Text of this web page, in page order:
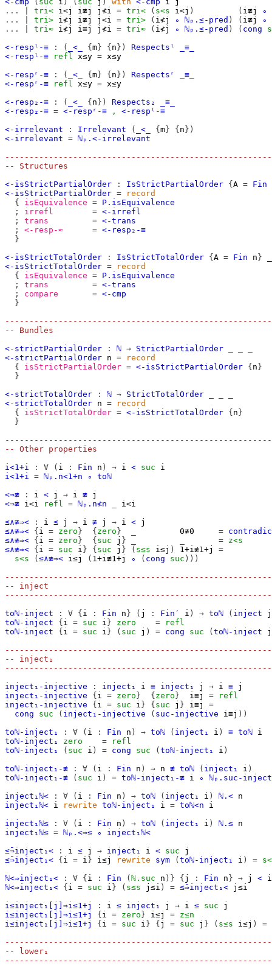
...
tri< i<j i≢j j≮i = tri< ( s<s i<j ) ( i≢j
∘
...
tri> i≮j i≢j j<i = tri> ( i≮j ∘ ℕₚ.≤-pred ) ( i≢j
∘
...
tri≈ i≮j i≡j j≮i = tri≈ ( i≮j ∘ ℕₚ.≤-pred ) ( cong
<-respˡ-≡
: ( _<_ { m } { n }) Respectsˡ
_≡_
<-respˡ-≡
refl x≤y = x≤y
<-respʳ-≡
: ( _<_ { m } { n }) Respectsʳ
_≡_
<-respʳ-≡
refl x≤y = x≤y
<-resp₂-≡
: ( _<_ { n }) Respects₂
_≡_
<-resp₂-≡ = <-respʳ-≡ ,
<-respˡ-≡
<-irrelevant
: Irrelevant ( _<_ { m } { n })
<-irrelevant = ℕₚ.<-irrelevant
-- Structures
<-isStrictPartialOrder
: IsStrictPartialOrder { A = Fin
<-isStrictPartialOrder =
record
{
isEquivalence = P.isEquivalence
;
irrefl = <-irrefl
;
trans = <-trans
;
<-resp-≈ = <-resp₂-≡
}
<-isStrictTotalOrder
: IsStrictTotalOrder { A = Fin n }
<-isStrictTotalOrder =
record
{
isEquivalence = P.isEquivalence
;
trans = <-trans
;
compare = <-cmp
}
-- Bundles
<-strictPartialOrder
: ℕ → StrictPartialOrder
<-strictPartialOrder n =
record
{
isStrictPartialOrder = <-isStrictPartialOrder { n }
}
<-strictTotalOrder
: ℕ → StrictTotalOrder
<-strictTotalOrder n =
record
{
isStrictTotalOrder = <-isStrictTotalOrder { n }
}
-- Other properties
i<1+i
: ∀ ( i : Fin n ) → i < suc
i
i<1+i = ℕₚ.n<1+n ∘
toℕ
<⇒≢
: i < j → i ≢ j
<⇒≢ i<i refl = ℕₚ.n≮n
i<i
≤∧≢⇒<
: i ≤ j → i ≢ j → i < j
≤∧≢⇒< { i = zero } { zero } 0≢0 =
≤∧≢⇒< { i = zero } { suc j } = z<s
≤∧≢⇒< { i = suc i } { suc j } ( s≤s i≤j ) 1+i≢1+j
=
s<s
( ≤∧≢⇒< i≤j ( 1+i≢1+j ∘ ( cong suc )))
-- inject
toℕ-inject
: ∀ { i : Fin n } ( j : Fin′ i ) → toℕ ( inject
j
toℕ-inject
{ i = suc i } zero =
refl
toℕ-inject
{ i = suc i } ( suc j ) = cong suc ( toℕ-inject
j
-- inject₁
inject₁-injective
: inject₁ i ≡ inject₁ j → i ≡ j
inject₁-injective
{ i = zero } { zero } i≡j =
refl
inject₁-injective
{ i = suc i } { suc j } i≡j
=
cong
suc ( inject₁-injective ( suc-injective i≡j ))
toℕ-inject₁
: ∀ ( i : Fin n ) → toℕ ( inject₁ i ) ≡ toℕ i
toℕ-inject₁
zero =
refl
toℕ-inject₁
( suc i ) = cong suc ( toℕ-inject₁ i )
toℕ-inject₁-≢
: ∀ ( i : Fin n ) → n ≢ toℕ ( inject₁ i )
toℕ-inject₁-≢
( suc i ) = toℕ-inject₁-≢ i ∘
ℕₚ.suc-
inject₁ℕ<
: ∀ ( i : Fin n ) → toℕ ( inject₁ i ) ℕ.< n
inject₁ℕ< i rewrite toℕ-inject₁ i = toℕ<n
i
inject₁ℕ≤
: ∀ ( i : Fin n ) → toℕ ( inject₁ i ) ℕ.≤ n
inject₁ℕ≤ = ℕₚ.<⇒≤ ∘
inject₁ℕ<
≤̄⇒inject₁<
: i ≤ j → inject₁ i < suc
j
≤̄⇒inject₁< { i = i } i≤j rewrite sym ( toℕ-inject₁ i ) =
ℕ<⇒inject₁<
: ∀ { i : Fin ( ℕ.suc n )} { j : Fin n } → j < i
ℕ<⇒inject₁< { i = suc i } ( s≤s j≤i ) = ≤̄⇒inject₁< j≤i
i≤inject₁[j]⇒i≤1+j
: i ≤ inject₁ j → i ≤ suc
j
i≤inject₁[j]⇒i≤1+j
{ i = zero } i≤j = z≤n
i≤inject₁[j]⇒i≤1+j
{ i = suc i } { j = suc j } ( s≤s i≤j )
=
-- lower₁